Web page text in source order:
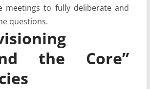
meetings to fully deliberate and
questions.
the Core”